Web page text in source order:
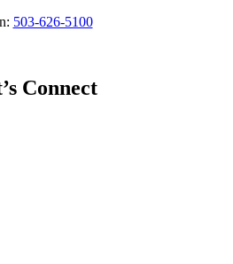
503-626-5100
Connect